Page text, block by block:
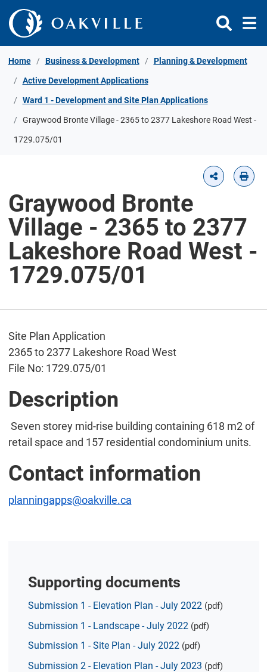
Skip to Content
Home Business & Development Planning & Development
Active Development Applications
Ward 1 - Development and Site Plan Applications
Graywood Bronte Village - 2365 to 2377 Lakeshore Road West -
1729.075/01
Graywood Bronte
Village - 2365 to 2377
Lakeshore Road West -
1729.075/01
Site Plan Application
2365 to 2377 Lakeshore Road West
File No: 1729.075/01
Description
Seven storey mid-rise building containing 618 m2 of
retail space and 157 residential condominium units.
Contact information
planningapps@oakville.ca
Supporting documents
Submission 1 - Elevation Plan - July 2022 (pdf)
Submission 1 - Landscape - July 2022 (pdf)
Submission 1 - Site Plan - July 2022 (pdf)
Submission 2 - Elevation Plan - July 2023 (pdf)